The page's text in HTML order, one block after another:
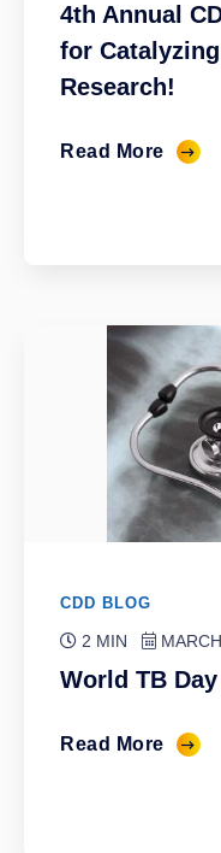
4th Annual
for
Research!
Read More
CDD BLOG
2 MIN
World TB Day
Read More